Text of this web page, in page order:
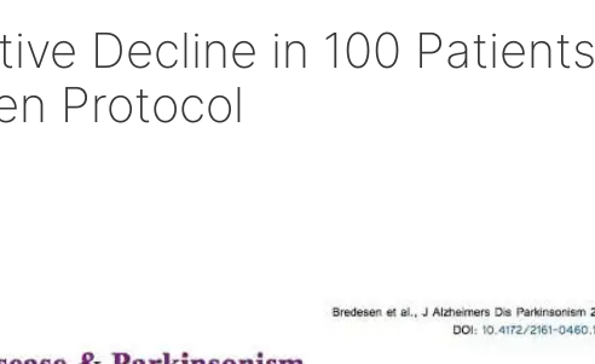
Decline in 100 Patients
Protocol